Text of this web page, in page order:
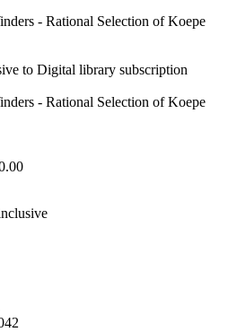
- Rational Selection of Koepe
to Digital library subscription
- Rational Selection of Koepe